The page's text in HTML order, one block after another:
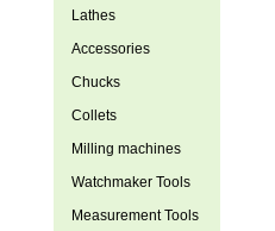
Lathes
Accessories
Chucks
Collets
Milling machines
Watchmaker Tools
Measurement Tools